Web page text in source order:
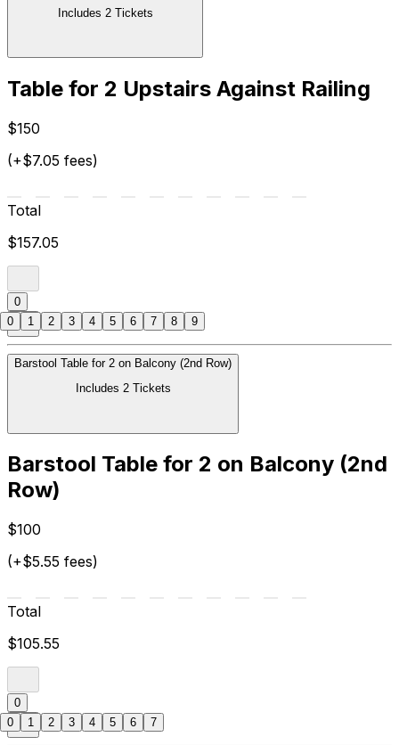
Includes 2 Tickets
Table for 2 Upstairs Against Railing
$150
(+$7.05 fees)
Total
$157.05
0
Barstool Table for 2 on Balcony (2nd Row)
Includes 2 Tickets
Barstool Table for 2 on Balcony (2nd
Row)
$100
(+$5.55 fees)
Total
$105.55
0
0 1 2 3 4 5 6 7 8 9
0 1 2 3 4 5 6 7